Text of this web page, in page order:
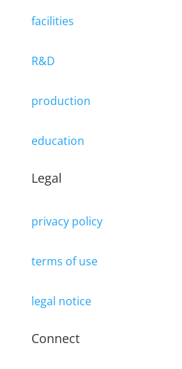
facilities
R&D
production
education
Legal
privacy policy
terms of use
legal notice
Connect